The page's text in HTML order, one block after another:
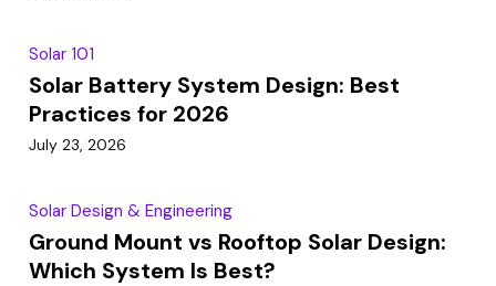
Solar 101
Solar Battery System Design: Best
Practices for 2026
July 23, 2026
Solar Design & Engineering
Ground Mount vs Rooftop Solar Design:
Which System Is Best?